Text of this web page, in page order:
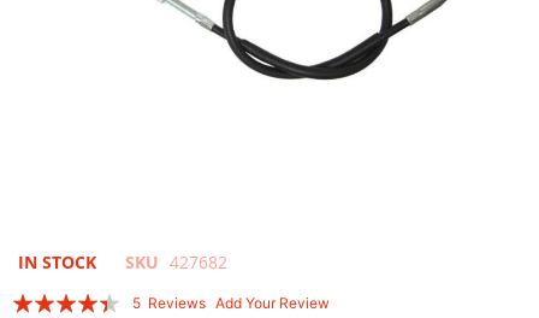
Skip
the
IN STOCK SKU 427682
Rating:
5 Reviews Add Your Review